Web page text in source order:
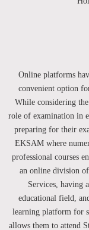
Online platforms
convenient option
While considering
role of examination in
preparing for their
EKSAM where
professional courses
an online division
Services, having
educational field,
learning platform for
allows them to attend